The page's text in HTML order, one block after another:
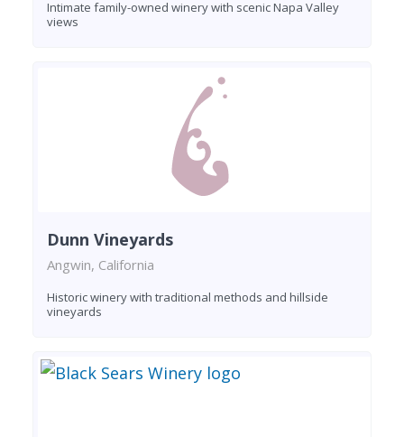
Intimate family-owned winery with scenic Napa Valley
views
Dunn Vineyards
Angwin, California
Historic winery with traditional methods and hillside
vineyards